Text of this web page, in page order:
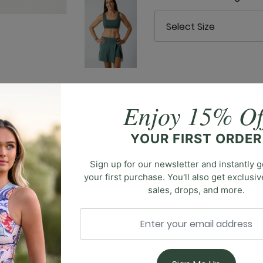
leg trouser designed for sophistication and
ultimate convenience. The wide-leg silhouette
ease. Crafted for both style and functionality, our
You May Also Like
Enjoy 15%
YOUR FIRST ORDER
Sign up for our newsletter and instantly
your first purchase. You'll also get
sales, drops, and more.